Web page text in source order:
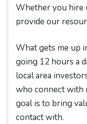
Whether you hire
provide our
What gets me up
going 12 hours a
local area
who connect with
goal is to bring
contact with.